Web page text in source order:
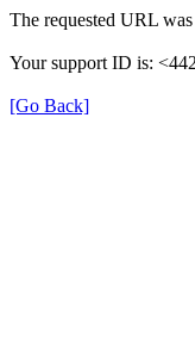
The requested URL
Your support ID is:
[Go Back]